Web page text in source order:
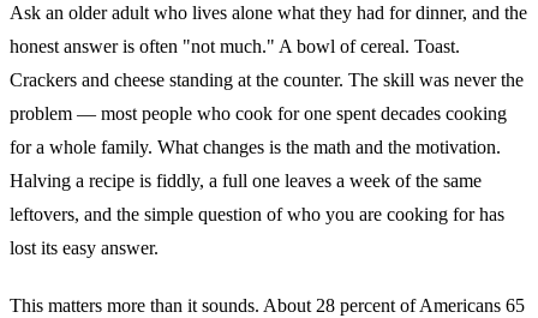
Ask an older adult who lives alone what they had for dinner, and the
honest answer is often "not much." A bowl of cereal. Toast.
Crackers and cheese standing at the counter. The skill was never the
problem — most people who cook for one spent decades cooking
for a whole family. What changes is the math and the motivation.
Halving a recipe is fiddly, a full one leaves a week of the same
leftovers, and the simple question of who you are cooking for has
lost its easy answer.
This matters more than it sounds. About 28 percent of Americans 65